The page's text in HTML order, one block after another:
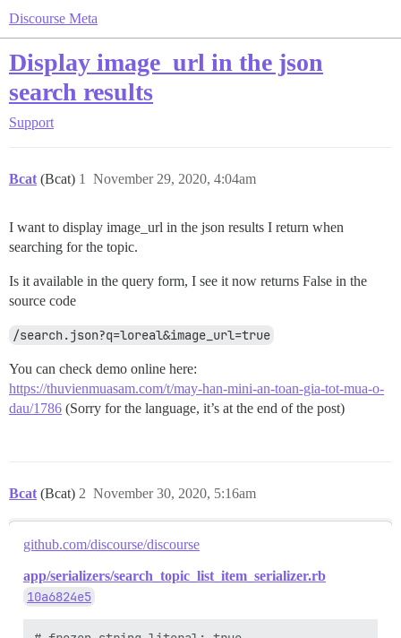
Discourse Meta
Display image_url in the json
search results
Support
Bcat (Bcat) November 29, 2020, 4:04am
1
I want to display image_url in the json results I return when
searching for the topic.
Is it available in the query form, I see it now returns False in the
source code
/search.json?q=loreal&image_url=true
You can check demo online here:
https://thuvienmuasam.com/t/may-han-mini-an-toan-gia-tot-mua-o-
dau/1786 (Sorry for the language, it’s at the end of the post)
Bcat (Bcat) November 30, 2020, 5:16am
2
github.com/discourse/discourse
app/serializers/search_topic_list_item_serializer.rb
10a6824e5